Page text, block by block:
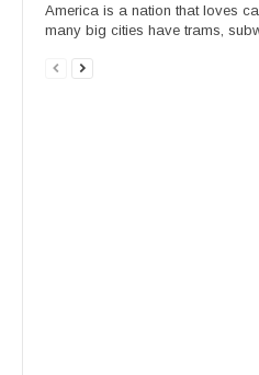
America is a nation that loves
many big cities have trams,